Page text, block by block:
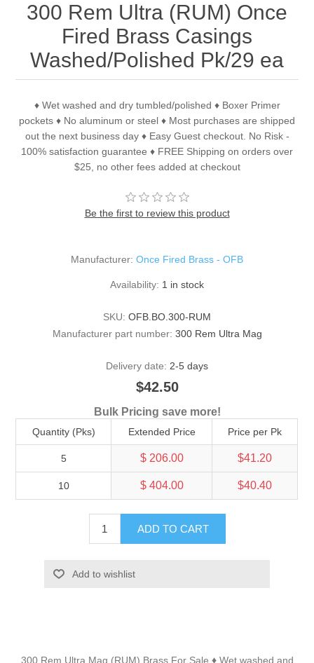
300 Rem Ultra (RUM) Once
Fired Brass Casings
Washed/Polished Pk/29 ea
♦ Wet washed and dry tumbled/polished ♦ Boxer Primer
pockets ♦ No aluminum or steel ♦ Most purchases are shipped
out the next business day ♦ Easy Guest checkout. No Risk -
100% satisfaction guarantee ♦ FREE Shipping on orders over
$25, no other fees added at checkout
Be the first to review this product
Manufacturer: Once Fired Brass - OFB
Availability: 1 in stock
SKU: OFB.BO.300-RUM
Manufacturer part number: 300 Rem Ultra Mag
Delivery date: 2-5 days
$42.50
Bulk Pricing save more!
Quantity (Pks) Extended Price Price per Pk
5 $ 206.00 $41.20
10 $ 404.00 $40.40
ADD TO CART
Add to wishlist
300 Rem Ultra Mag (RUM) Brass For Sale ♦Wet washed and